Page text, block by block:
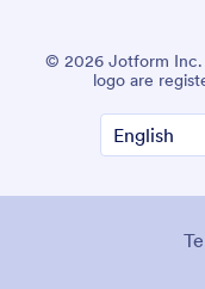
© 2026 Jotform Inc.
logo are